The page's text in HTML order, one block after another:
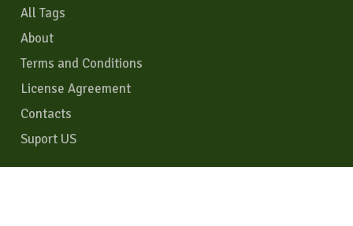
All Tags
About
Terms and Conditions
License Agreement
Contacts
Suport US